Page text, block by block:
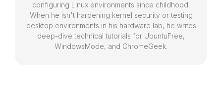
configuring Linux environments since childhood.
When he isn't hardening kernel security or testing
desktop environments in his hardware lab, he writes
deep-dive technical tutorials for UbuntuFree,
WindowsMode, and ChromeGeek.